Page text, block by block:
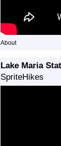
About
Lake Maria
SpriteHikes